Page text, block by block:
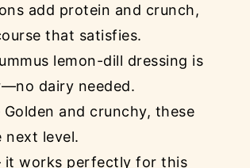
add protein and crunch,
that satisfies.
lemon-dill dressing is
dairy needed.
Golden and crunchy, these
next level.
it works perfectly for this